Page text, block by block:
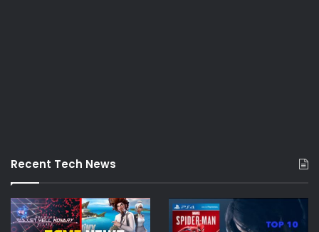
Recent Tech News